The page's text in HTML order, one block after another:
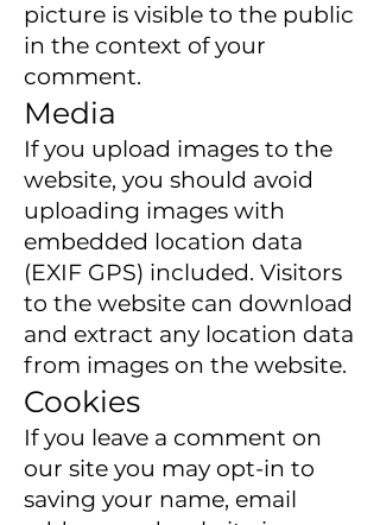
picture is visible to the public
in the context of your
comment.
Media
If you upload images to the
website, you should avoid
uploading images with
embedded location data
(EXIF GPS) included. Visitors
to the website can download
and extract any location data
from images on the website.
Cookies
If you leave a comment on
our site you may opt-in to
saving your name, email